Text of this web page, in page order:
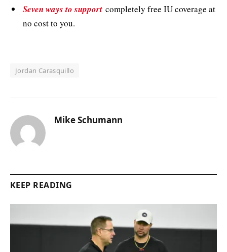
Seven ways to support completely free IU coverage at
no cost to you.
Jordan Carasquillo
Mike Schumann
KEEP READING